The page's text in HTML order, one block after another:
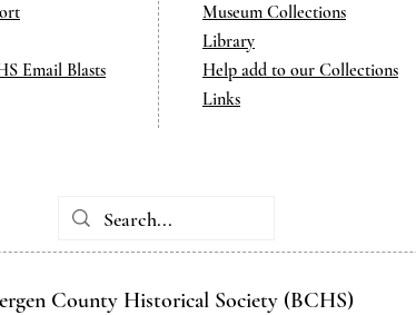
Email Blasts
Museum Collections
Library
Help add to our Collections
Links
County Historical Society (BCHS)